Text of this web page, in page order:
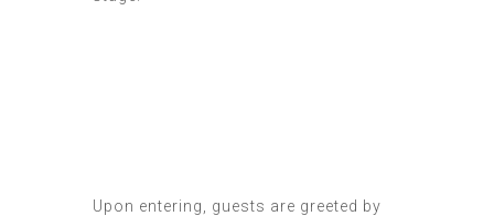
Upon entering, guests are greeted by